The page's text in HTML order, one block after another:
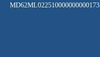
MD62ML022510000000000173